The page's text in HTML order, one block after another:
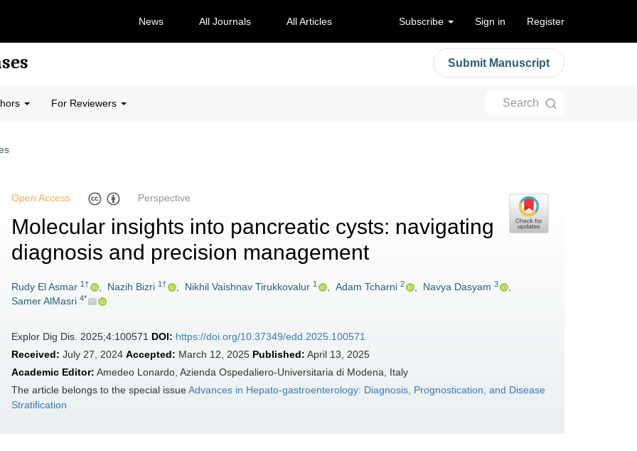
News All Journals All Articles Subscribe Sign in Register
Submit Manuscript
For Reviewers Search
Open Access Perspective
Molecular insights into pancreatic cysts: navigating
diagnosis and precision management
Rudy El Asmar 1† Nazih Bizri 1† Nikhil Vaishnav Tirukkovalur 1 Adam Tcharni 2 Navya Dasyam 3
Samer AlMasri 4*
Explor Dig Dis. 2025;4:100571 DOI: https://doi.org/10.37349/edd.2025.100571
Received: July 27, 2024 Accepted: March 12, 2025 Published: April 13, 2025
Academic Editor: Amedeo Lonardo, Azienda Ospedaliero-Universitaria di Modena, Italy
The article belongs to the special issueAdvances in Hepato-gastroenterology: Diagnosis, Prognostication, and Disease
Stratification